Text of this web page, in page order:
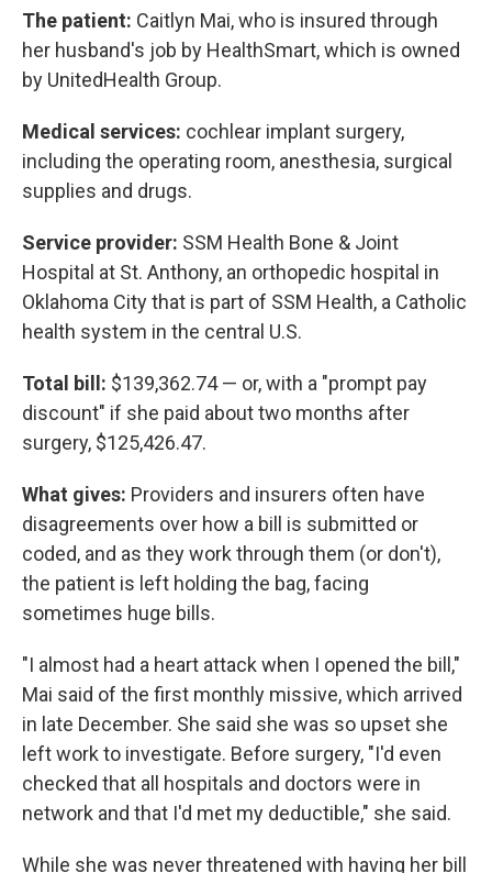
The patient: Caitlyn Mai, who is insured through
her husband's job by HealthSmart, which is owned
by UnitedHealth Group.
Medical services: cochlear implant surgery,
including the operating room, anesthesia, surgical
supplies and drugs.
Service provider: SSM Health Bone & Joint
Hospital at St. Anthony, an orthopedic hospital in
Oklahoma City that is part of SSM Health, a Catholic
health system in the central U.S.
Total bill: $139,362.74 — or, with a "prompt pay
discount" if she paid about two months after
surgery, $125,426.47.
What gives: Providers and insurers often have
disagreements over how a bill is submitted or
coded, and as they work through them (or don't),
the patient is left holding the bag, facing
sometimes huge bills.
"I almost had a heart attack when I opened the bill,"
Mai said of the first monthly missive, which arrived
in late December. She said she was so upset she
left work to investigate. Before surgery, "I'd even
checked that all hospitals and doctors were in
network and that I'd met my deductible," she said.
While she was never threatened with having her bill